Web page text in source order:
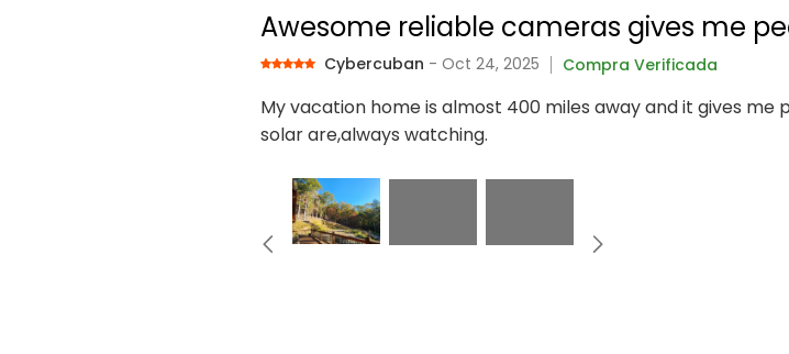
Awesome reliable cameras gives me
Cybercuban - Oct 24, 2025 Compra Verificada
My vacation home is almost 400 miles away and it gives
solar are,always watching.